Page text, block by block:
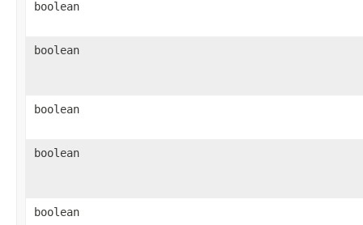
boolean
boolean
boolean
boolean
boolean